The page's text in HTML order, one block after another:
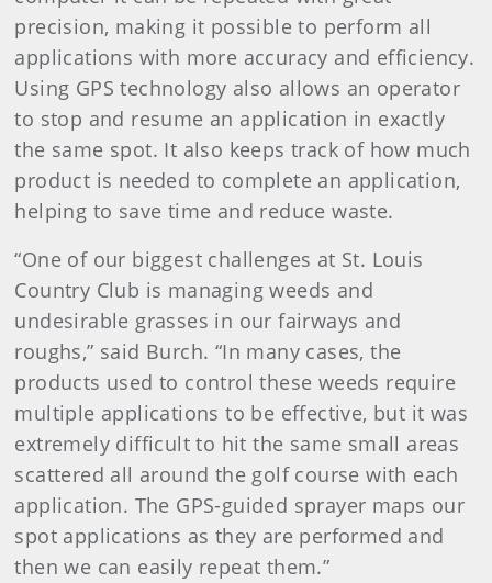
precision, making it possible to perform all
applications with more accuracy and efficiency.
Using GPS technology also allows an operator
to stop and resume an application in exactly
the same spot. It also keeps track of how much
product is needed to complete an application,
helping to save time and reduce waste.
“One of our biggest challenges at St. Louis
Country Club is managing weeds and
undesirable grasses in our fairways and
roughs,” said Burch. “In many cases, the
products used to control these weeds require
multiple applications to be effective, but it was
extremely difficult to hit the same small areas
scattered all around the golf course with each
application. The GPS-guided sprayer maps our
spot applications as they are performed and
then we can easily repeat them.”